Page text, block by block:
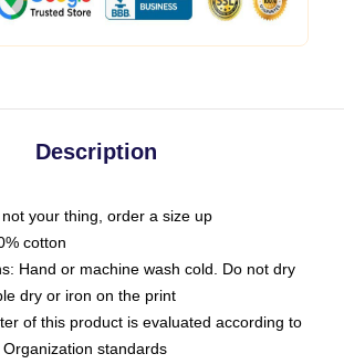
Description
not your thing, order a size up
cotton
Hand or machine wash cold. Do not dry
dry or iron on the print
of this product is evaluated according to
standards